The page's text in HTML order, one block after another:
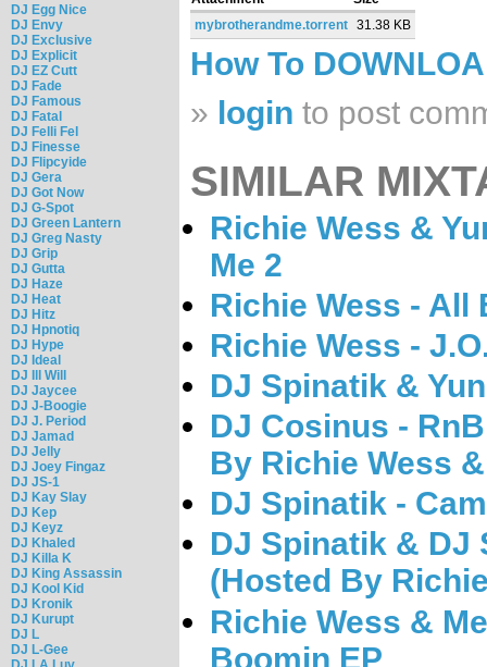
DJ Egg Nice
DJ Envy
DJ Exclusive
DJ Explicit
DJ EZ Cutt
DJ Fade
DJ Famous
DJ Fatal
DJ Felli Fel
DJ Finesse
DJ Flipcyide
DJ Gera
DJ Got Now
DJ G-Spot
DJ Green Lantern
DJ Greg Nasty
DJ Grip
DJ Gutta
DJ Haze
DJ Heat
DJ Hitz
DJ Hpnotiq
DJ Hype
DJ Ideal
DJ Ill Will
DJ Jaycee
DJ J-Boogie
DJ J. Period
DJ Jamad
DJ Jelly
DJ Joey Fingaz
DJ JS-1
DJ Kay Slay
DJ Kep
DJ Keyz
DJ Khaled
DJ Killa K
DJ King Assassin
DJ Kool Kid
DJ Kronik
DJ Kurupt
DJ L
DJ L-Gee
mybrotherandme.torrent 31.38 KB
How To
» login to post
SIMILAR
Richie Wess &
Me 2
Richie Wess - All
Richie Wess -
DJ Spinatik &
DJ Cosinus -
By Richie Wess
DJ Spinatik -
DJ Spinatik & DJ
(Hosted By
Richie Wess &
Boomin EP